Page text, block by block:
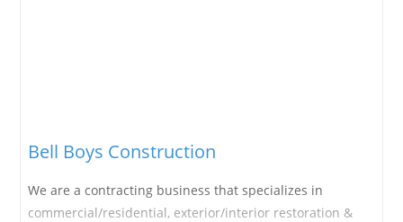
Bell Boys Construction
We are a contracting business that specializes in
commercial/residential, exterior/interior restoration &